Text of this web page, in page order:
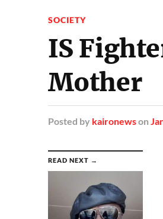
SOCIETY
IS
Mother
Posted by kaironewson
READ NEXT →